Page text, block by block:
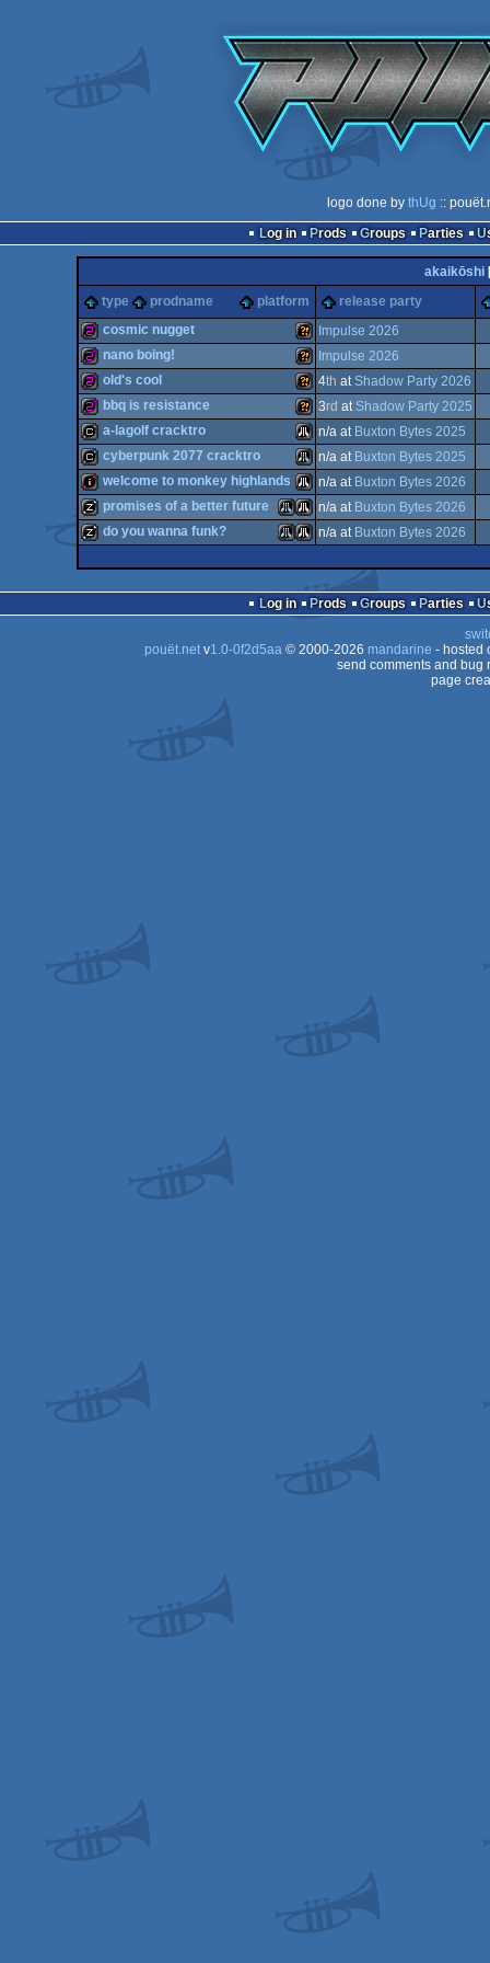
logo done by thUg ::
Log in
Prods Groups Parties
akaikōshi
type
prodname platform release party
256b Wild
cosmic nugget Impulse 2026
256b Wild
nano boing! Impulse 2026
256b Wild
old's cool 4th at Shadow Party 2026
256b Wild
bbq is resistance 3rd at Shadow Party 2025
cracktro Atari
ST
a-lagolf cracktro n/a at Buxton Bytes 2025
cracktro Atari
STe
cyberpunk 2077 cracktro n/a at Buxton Bytes 2025
intro Atari
welcome to monkey highlands n/a at Buxton Bytes 2026
promises of a better future n/a at Buxton Bytes 2026
do you wanna funk? n/a at Buxton Bytes 2026
Log in Prods Groups Parties
pouët.netv1.0-0f2d5aa© 2000-2026 mandarine - hosted
send comments and bug
page